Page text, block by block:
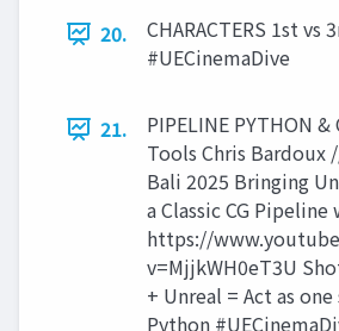
20.
CHARACTERS 1st vs
#UECinemaDive
21.
PIPELINE PYTHON &
Tools Chris Bardoux
Bali 2025 Bringing
a Classic CG
https://
v=MjjkWH0eT3U
+ Unreal = Act as
Python